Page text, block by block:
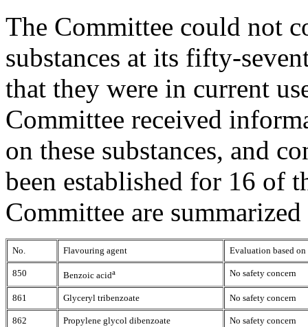
The Committee could not
substances at its fifty-
that they were in current
Committee received
on these substances, and
been established for 16 of
Committee are
No. Flavouring agent Evaluation based
850 Benzoic acida No safety concern
861 Glyceryl tribenzoate No safety concern
862 Propylene glycol dibenzoate No safety concern